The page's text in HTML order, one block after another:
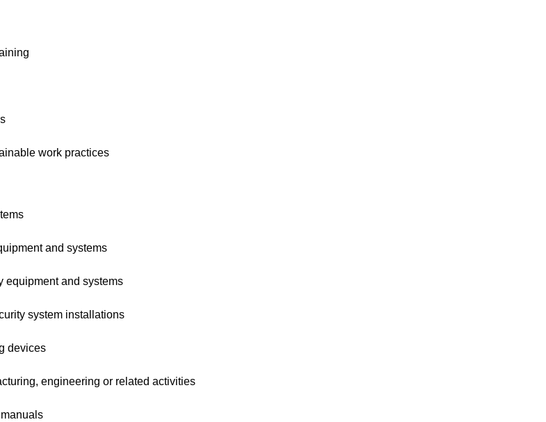
work practices
and systems
equipment and systems
system installations
devices
engineering or related activities